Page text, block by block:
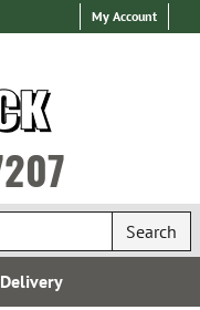
My Account
Search